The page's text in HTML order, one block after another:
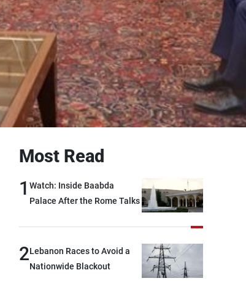
Most Read
1 Watch: Inside Baabda
Palace After the Rome Talks
2Lebanon Races to Avoid a
Nationwide Blackout